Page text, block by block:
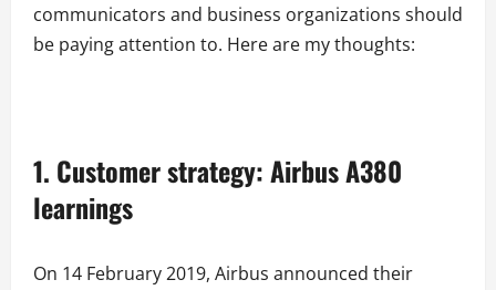
communicators and business organizations should
be paying attention to. Here are my thoughts:
1. Customer strategy: Airbus A380
learnings
On 14 February 2019, Airbus announced their